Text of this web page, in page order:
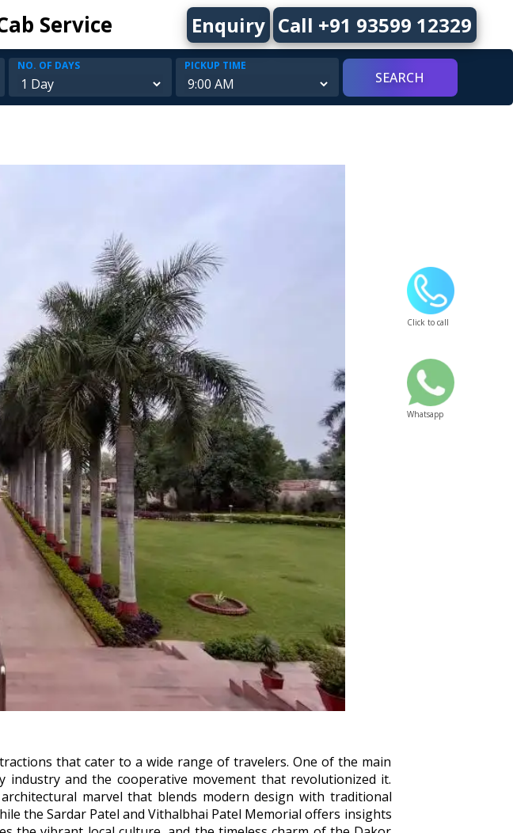
Service Enquiry Call +91 93599 12329
NO. OF DAYS PICKUP TIME
Click to call
Whatsapp
that cater to a wide range of travelers. One of the main
and the cooperative movement that revolutionized it.
marvel that blends modern design with traditional
the Sardar Patel and Vithalbhai Patel Memorial offers insights